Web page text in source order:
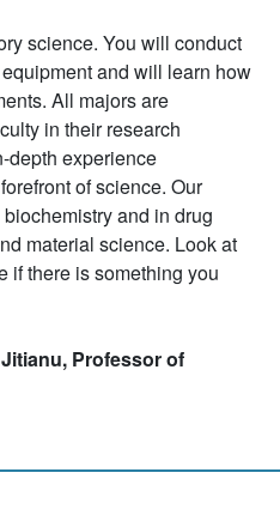
science. You will conduct
and will learn how
All majors are
in their research
depth experience
of science. Our
and in drug
material science. Look at
if there is something you
Professor of